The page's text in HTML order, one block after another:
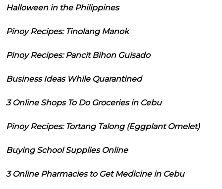
Halloween in the Philippines
Pinoy Recipes: Tinolang Manok
Pinoy Recipes: Pancit Bihon Guisado
Business Ideas While Quarantined
3 Online Shops To Do Groceries in Cebu
Pinoy Recipes: Tortang Talong (Eggplant Omelet)
Buying School Supplies Online
3 Online Pharmacies to Get Medicine in Cebu